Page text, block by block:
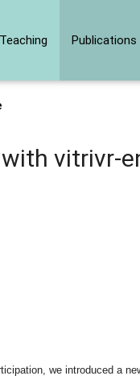
Teaching Publications
vitrivr-
we introduced a